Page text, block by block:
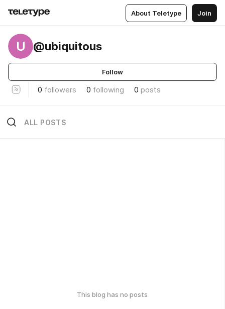
About Teletype Join
U @ubiquitous
Follow
0 followers 0 following 0 posts
ALL POSTS
This blog has no posts